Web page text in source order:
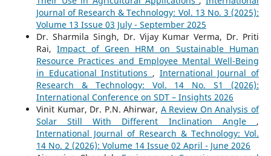
Journal of Research & Technology: Vol. 13 No. 3 (2025):
Volume 13 Issue 03 July - September 2025
Dr. Sharmila Singh, Dr. Vijay Kumar Verma, Dr. Priti
Rai,Impact of Green HRM on Sustainable Human
Resource Practices and Employee Mental Well-Being
in Educational Institutions , International Journal of
Research & Technology: Vol. 14 No. S1 (2026):
International Conference on SDT – Insights 2026
Vinit Kumar, Dr. P.N. Ahirwar, A Review On Analysis of
Solar Still With Different Inclination Angle ,
International Journal of Research & Technology: Vol.
14 No. 2 (2026): Volume 14 Issue 02 April - June 2026